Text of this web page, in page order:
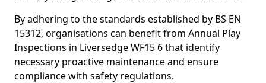
By adhering to the standards established by BS EN
15312, organisations can benefit from Annual Play
Inspections in Liversedge WF15 6 that identify
necessary proactive maintenance and ensure
compliance with safety regulations.